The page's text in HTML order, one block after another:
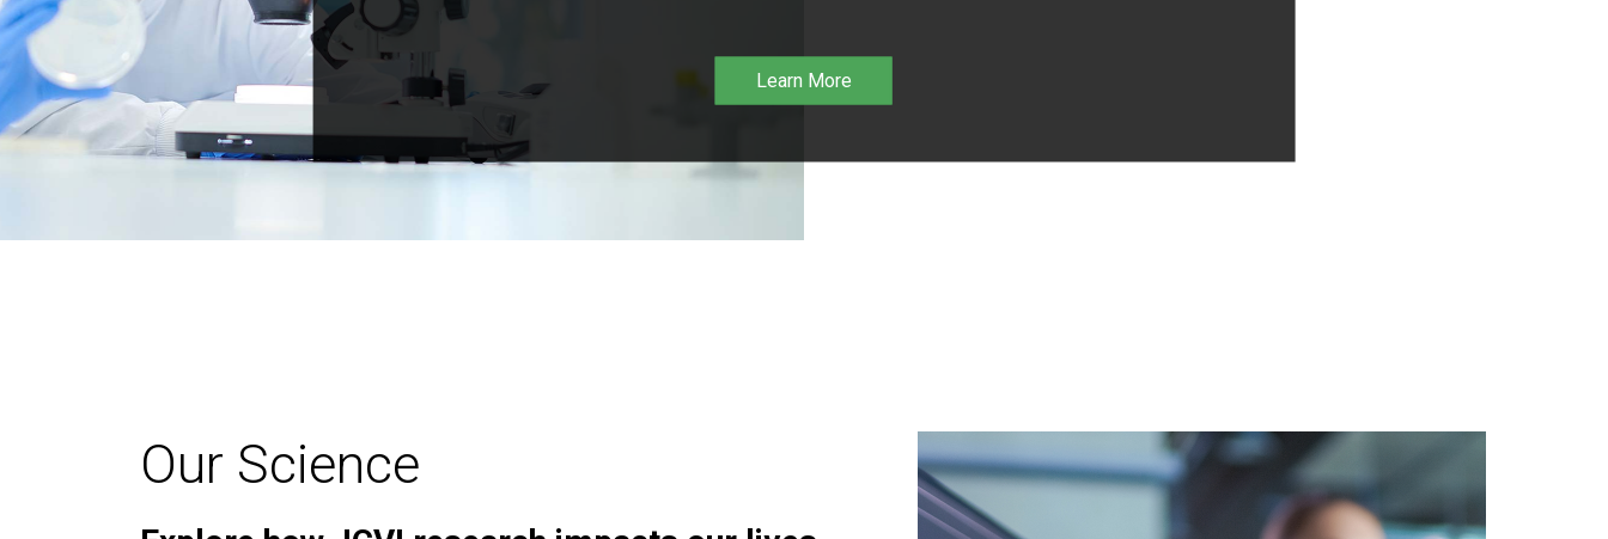
Learn More
Our Science